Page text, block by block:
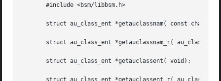
       #include <bsm/libbsm.h>
struct au_class_ent *getauclassnam( const char
struct au_class_ent *getauclassnam_r(
       struct au_class_ent *getauclassent( void);